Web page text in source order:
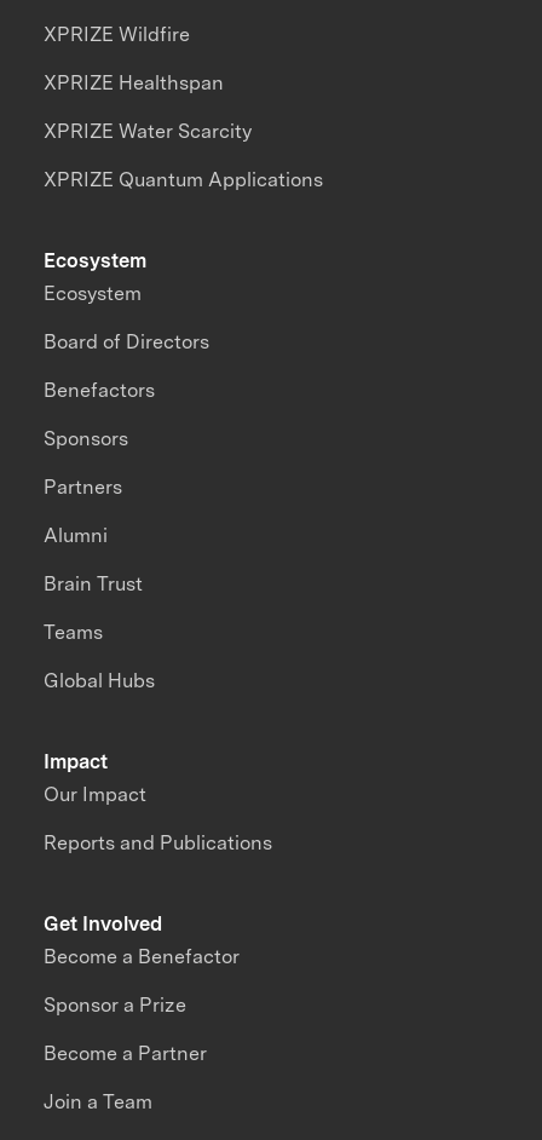
XPRIZE Wildfire
XPRIZE Healthspan
XPRIZE Water Scarcity
XPRIZE Quantum Applications
Impact
Our Impact
Reports and Publications
Ecosystem
Ecosystem
Board of Directors
Benefactors
Sponsors
Partners
Alumni
Brain Trust
Teams
Global Hubs
Get Involved
Become a Benefactor
Sponsor a Prize
Become a Partner
Join a Team